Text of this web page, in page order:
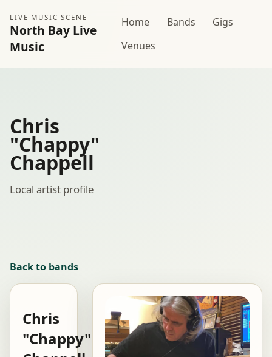
LIVE MUSIC SCENE
North Bay Live
Music
Home Bands
Gigs
Venues
Chris
"Chappy"
Chappell
Local artist profile
Back to bands
Chris
"Chappy"